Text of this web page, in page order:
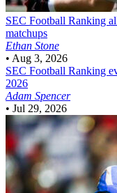
SEC Football Ranking
matchups
Ethan Stone
• Aug 3, 2026
SEC Football Ranking
2026
Adam Spencer
• Jul 29, 2026